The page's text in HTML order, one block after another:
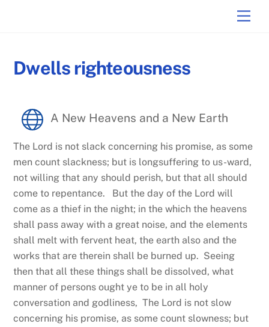
Dwells righteousness
A New Heavens and a New Earth
The Lord is not slack concerning his promise, as some
men count slackness; but is longsuffering to us-ward,
not willing that any should perish, but that all should
come to repentance. But the day of the Lord will
come as a thief in the night; in the which the heavens
shall pass away with a great noise, and the elements
shall melt with fervent heat, the earth also and the
works that are therein shall be burned up. Seeing
then that all these things shall be dissolved, what
manner of persons ought ye to be in all holy
conversation and godliness, The Lord is not slow
concerning his promise, as some count slowness; but